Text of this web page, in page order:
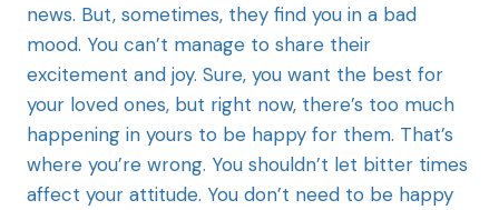
news. But, sometimes, they find you in a bad
mood. You can’t manage to share their
excitement and joy. Sure, you want the best for
your loved ones, but right now, there’s too much
happening in yours to be happy for them. That’s
where you’re wrong. You shouldn’t let bitter times
affect your attitude. You don’t need to be happy